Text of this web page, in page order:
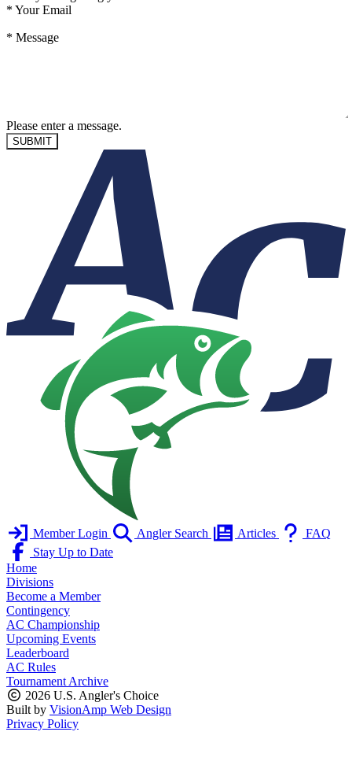
* Your Email
* Message
Please enter a message.
SUBMIT
Member Login Angler Search Articles
FAQ
Stay Up to Date
Home
Divisions
Become a Member
Contingency
AC Championship
Upcoming Events
Leaderboard
AC Rules
Tournament Archive
2026 U.S. Angler's Choice
Built by VisionAmp Web Design
Privacy Policy